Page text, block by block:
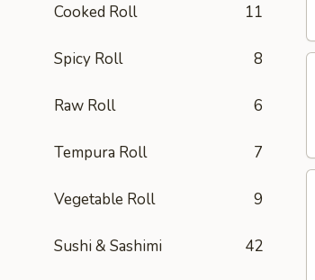
Cooked Roll 11
Spicy Roll 8
Raw Roll 6
Tempura Roll 7
Vegetable Roll 9
Sushi & Sashimi 42